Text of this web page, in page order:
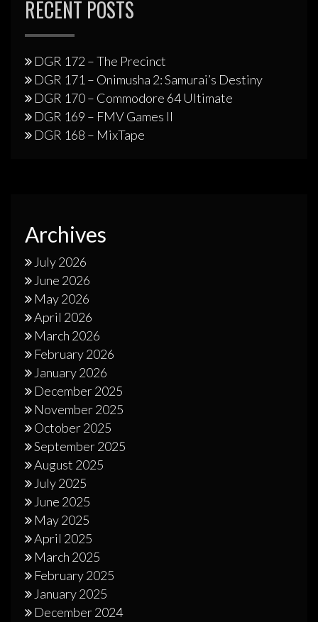
RECENT POSTS
DGR 172 – The Precinct
DGR 171 – Onimusha 2: Samurai’s Destiny
DGR 170 – Commodore 64 Ultimate
DGR 169 – FMV Games II
DGR 168 – MixTape
Archives
July 2026
June 2026
May 2026
April 2026
March 2026
February 2026
January 2026
December 2025
November 2025
October 2025
September 2025
August 2025
July 2025
June 2025
May 2025
April 2025
March 2025
February 2025
January 2025
December 2024